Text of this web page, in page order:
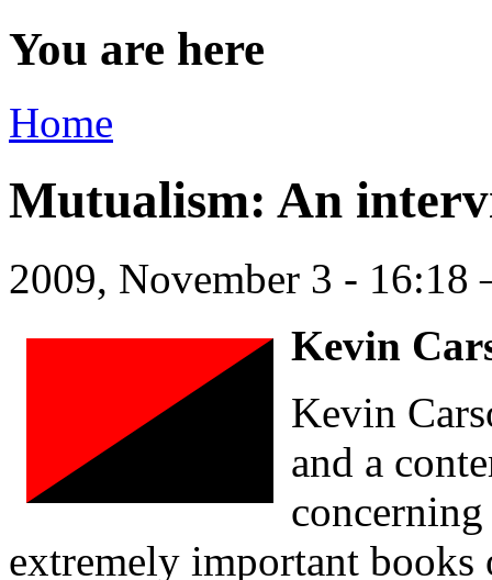
You are here
Home
Mutualism: An
2009, November 3 -
Kevin
Kevin
and a
extremely important